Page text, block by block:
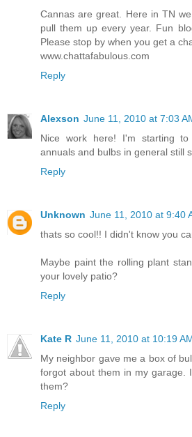
Cannas are great. Here in TN
pull them up every year. Fun
Please stop by when you get a
www.chattafabulous.com
Reply
Alexson June 11, 2010 at 7:03
Nice work here! I'm starting
annuals and bulbs in general still
Reply
Unknown June 11, 2010 at 9:40
thats so cool!! I didn't know you
Maybe paint the rolling plant
your lovely patio?
Reply
Kate R June 11, 2010 at 10:19
My neighbor gave me a box of
forgot about them in my garage.
them?
Reply